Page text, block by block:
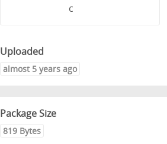
c
Uploaded
almost 5 years ago
Package Size
819 Bytes